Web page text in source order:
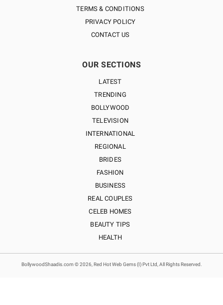
TERMS & CONDITIONS
PRIVACY POLICY
CONTACT US
OUR SECTIONS
LATEST
TRENDING
BOLLYWOOD
TELEVISION
INTERNATIONAL
REGIONAL
BRIDES
FASHION
BUSINESS
REAL COUPLES
CELEB HOMES
BEAUTY TIPS
HEALTH
BollywoodShaadis.com © 2026, Red Hot Web Gems (I) Pvt Ltd, All Rights Reserved.